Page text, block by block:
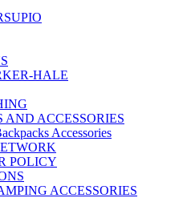
HALE
AND ACCESSORIES
Accessories
POLICY
ACCESSORIES